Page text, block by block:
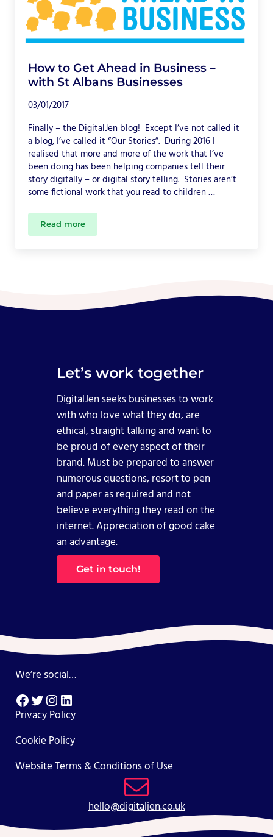
How to Get Ahead in Business –
with St Albans Businesses
03/01/2017
Finally – the DigitalJen blog! Except I’ve not called it
a blog, I’ve called it “Our Stories”. During 2016 I
realised that more and more of the work that I’ve
been doing has been helping companies tell their
story digitally – or digital story telling. Stories aren’t
some fictional work that you read to children …
Read moreHow to Get Ahead in Business – with St Albans
Let’s work together
DigitalJen seeks businesses to work
with who love what they do, are
ethical, straight talking and want to
be proud of every aspect of their
brand. Must be prepared to answer
numerous questions, resort to pen
and paper as required and not
believe everything they read on the
internet. Appreciation of good cake
an advantage.
Get in touch!
We’re social…
Facebook
Twitter
Instagram
LinkedIn
Privacy Policy
Cookie Policy
Website Terms & Conditions of Use
hello@digitaljen.co.uk